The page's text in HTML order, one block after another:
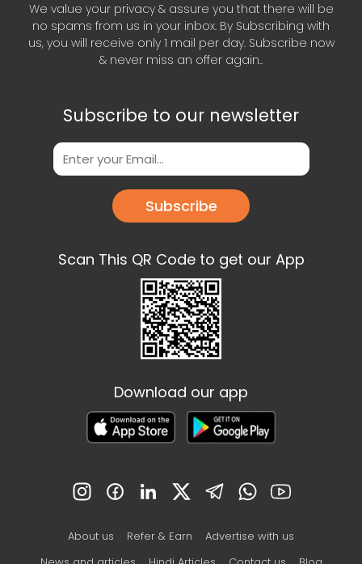
We value your privacy & assure you that there will be
no spams from us in your inbox. By Subscribing with
us, you will receive only 1 mail per day. Subscribe now
& never miss an offer again..
Subscribe to our newsletter
Subscribe
Scan This QR Code to get our App
Download our app
About us Refer & Earn
Advertise with us